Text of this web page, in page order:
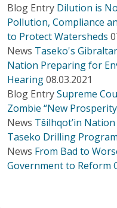
Blog Entry Dilution is
Pollution, Compliance
to Protect Watersheds
News Taseko's
Nation Preparing for
Hearing08.03.2021
Blog EntrySupreme
Zombie “New
News Tŝilhqot’in
Taseko Drilling Program
News From Bad to
Government to Reform